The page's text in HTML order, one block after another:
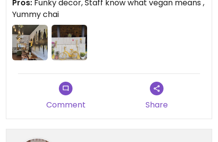
Pros: Funky decor, Staff know what vegan means ,
Yummy chai
Comment Share